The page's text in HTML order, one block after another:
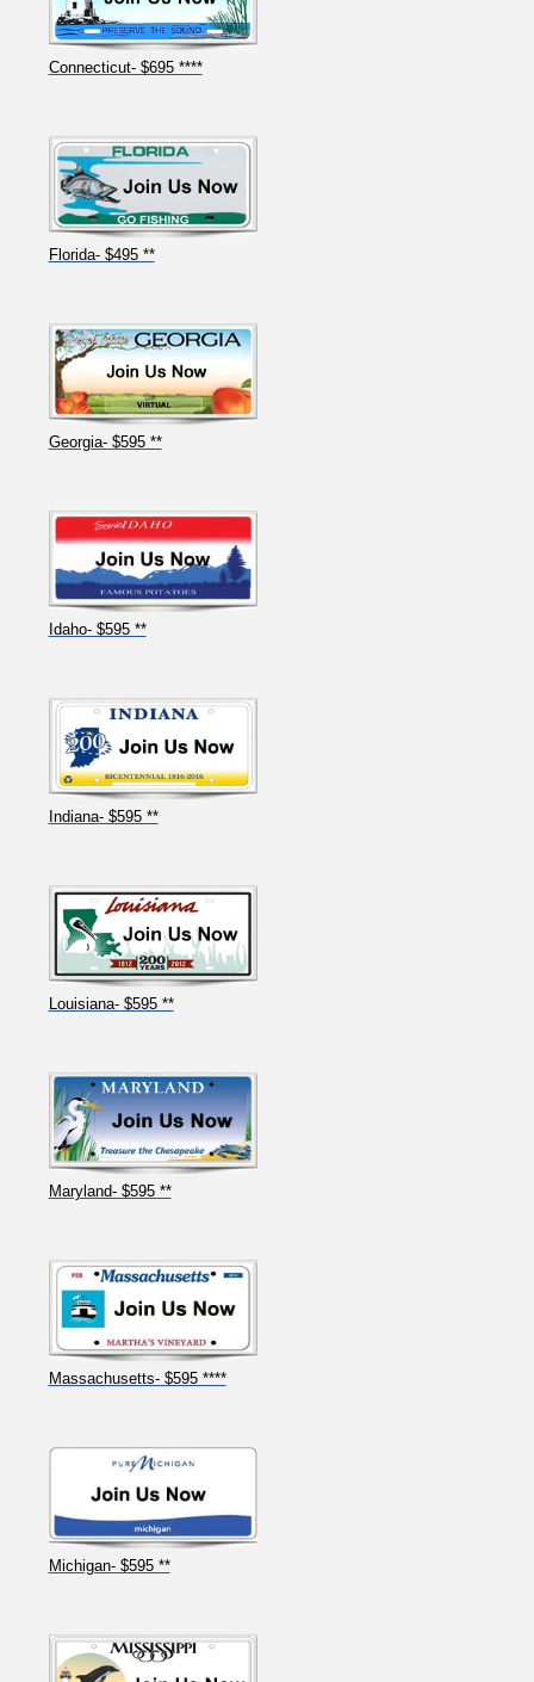
Connecticut- $695 ****
Florida- $495 **
Georgia- $595 **
Idaho- $595 **
Indiana- $595 **
Louisiana- $595 **
Maryland- $595 **
Massachusetts- $595 ****
Michigan- $595 **